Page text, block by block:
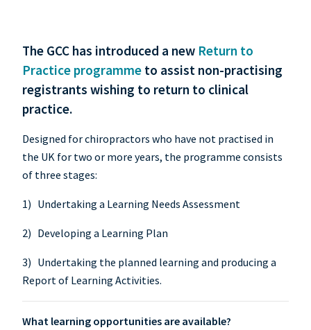
The GCC has introduced a new Return to
Practice programmeto assist non-practising
registrants wishing to return to clinical
practice.
Designed for chiropractors who have not practised in
the UK for two or more years, the programme consists
of three stages:
1) Undertaking a Learning Needs Assessment
2) Developing a Learning Plan
3) Undertaking the planned learning and producing a
Report of Learning Activities.
What learning opportunities are available?